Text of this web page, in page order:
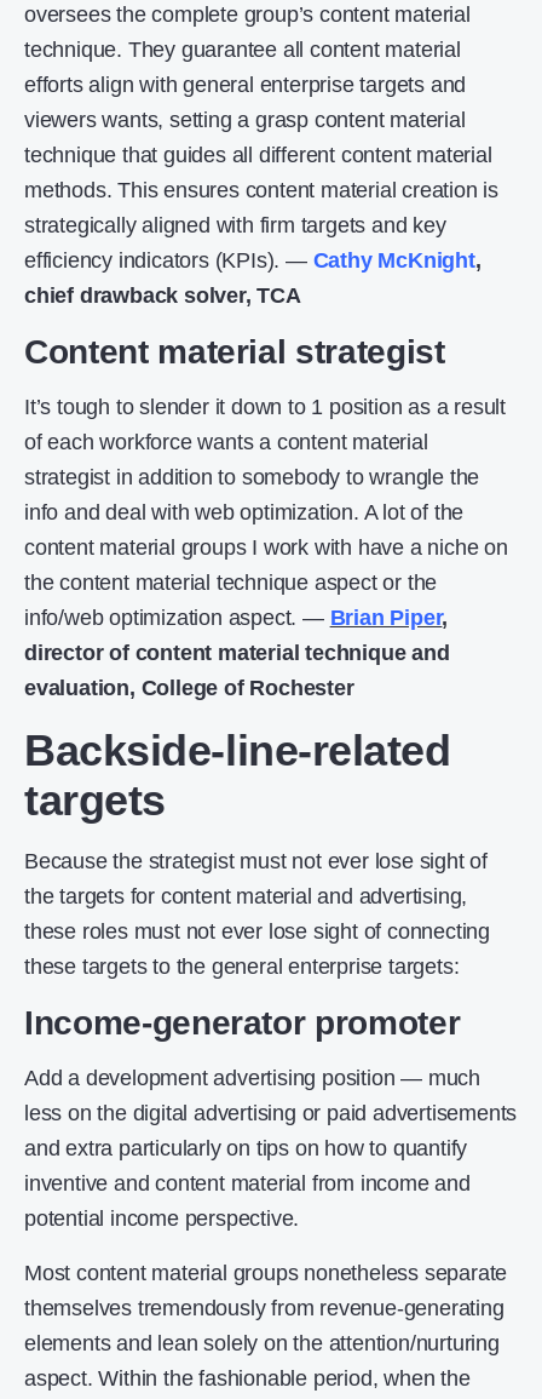
oversees the complete group’s content material
technique. They guarantee all content material
efforts align with general enterprise targets and
viewers wants, setting a grasp content material
technique that guides all different content material
methods. This ensures content material creation is
strategically aligned with firm targets and key
efficiency indicators (KPIs). — Cathy McKnight,
chief drawback solver, TCA
Content material strategist
It’s tough to slender it down to 1 position as a result
of each workforce wants a content material
strategist in addition to somebody to wrangle the
info and deal with web optimization. A lot of the
content material groups I work with have a niche on
the content material technique aspect or the
info/web optimization aspect. — Brian Piper,
director of content material technique and
evaluation, College of Rochester
Backside-line-related
targets
Because the strategist must not ever lose sight of
the targets for content material and advertising,
these roles must not ever lose sight of connecting
these targets to the general enterprise targets:
Income-generator promoter
Add a development advertising position — much
less on the digital advertising or paid advertisements
and extra particularly on tips on how to quantify
inventive and content material from income and
potential income perspective.
Most content material groups nonetheless separate
themselves tremendously from revenue-generating
elements and lean solely on the attention/nurturing
aspect. Within the fashionable period, when the